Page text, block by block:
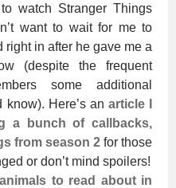
watch Stranger Things
want to wait for me to
right in after he gave me a
(despite the frequent
some additional
Here’s an article I
a bunch of callbacks,
from season 2 for those
or don’t mind spoilers!
to read about in